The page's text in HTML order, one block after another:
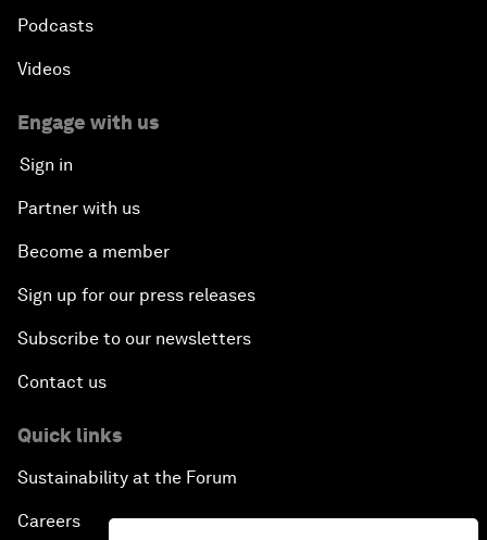
Podcasts
Videos
Engage with us
Sign in
Partner with us
Become a member
Sign up for our press releases
Subscribe to our newsletters
Contact us
Quick links
Sustainability at the Forum
Careers